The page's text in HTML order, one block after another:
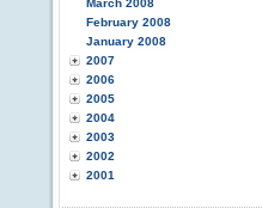
March 2008
February 2008
January 2008
2007
2006
2005
2004
2003
2002
2001